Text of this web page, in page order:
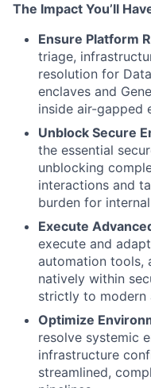
The Impact You’ll
Ensure Platform
triage,
resolution for
enclaves and
inside air-gapped
Unblock Secure
the essential
unblocking
interactions and
burden for
Execute
execute and
automation tools,
natively within
strictly to modern
Optimize
resolve systemic
infrastructure
streamlined,